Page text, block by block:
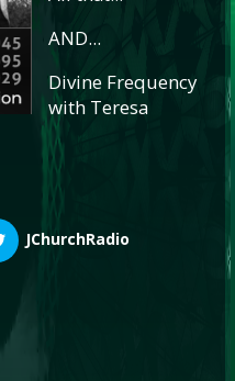
AND...
Divine Frequency
with Teresa
JChurchRadio